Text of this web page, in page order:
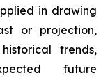
in drawing
or projection,
trends,
future